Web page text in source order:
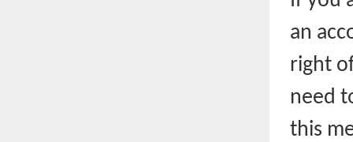
an
right
need
this